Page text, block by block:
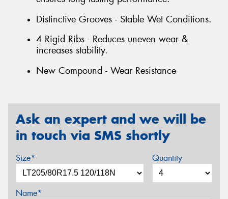
Distinctive Grooves - Stable Wet Conditions.
4 Rigid Ribs - Reduces uneven wear &
increases stability.
New Compound - Wear Resistance
Ask an expert and we will be
in touch via SMS shortly
Size* Quantity
Name*